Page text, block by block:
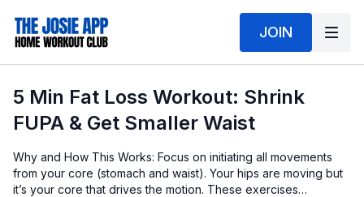
JOIN
5 Min Fat Loss Workout: Shrink
FUPA & Get Smaller Waist
Why and How This Works: Focus on initiating all movements
from your core (stomach and waist). Your hips are moving but
it’s your core that drives the motion. These exercises